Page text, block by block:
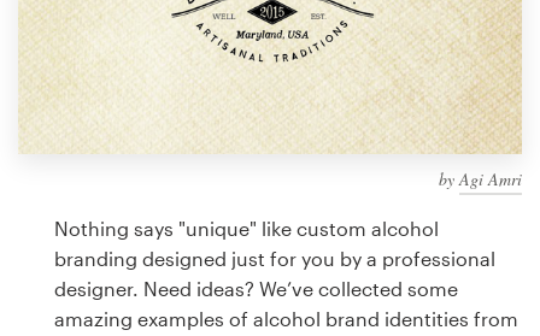
byAgi Amri
Nothing says "unique" like custom alcohol
branding designed just for you by a professional
designer. Need ideas? We’ve collected some
amazing examples of alcohol brand identities from
99designs Studio
99designs Pro
design
Logo design